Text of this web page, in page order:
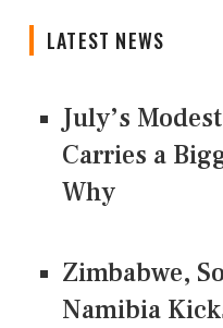
LATEST NEWS
July’s
Carries a
Why
Zimbabwe,
Namibia